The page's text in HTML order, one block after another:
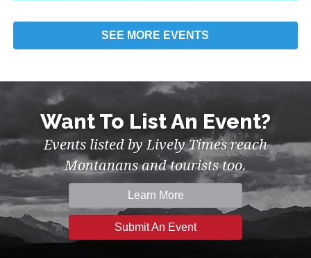
SEE MORE EVENTS
Want To List An Event?
Events listed by Lively Times reach
Montanans and tourists too.
Learn More
Submit An Event